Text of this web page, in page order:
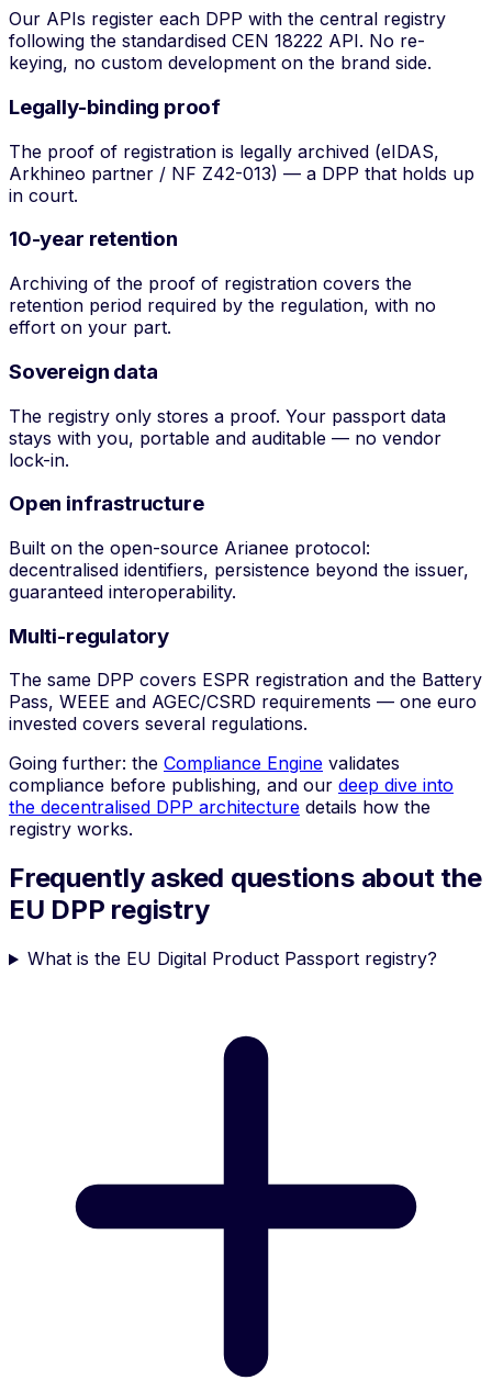
Our APIs register each DPP with the central registry
following the standardised CEN 18222 API. No re-
keying, no custom development on the brand side.
Legally-binding proof
The proof of registration is legally archived (eIDAS,
Arkhineo partner / NF Z42-013) — a DPP that holds up
in court.
10-year retention
Archiving of the proof of registration covers the
retention period required by the regulation, with no
effort on your part.
Sovereign data
The registry only stores a proof. Your passport data
stays with you, portable and auditable — no vendor
lock-in.
Open infrastructure
Built on the open-source Arianee protocol:
decentralised identifiers, persistence beyond the issuer,
guaranteed interoperability.
Multi-regulatory
The same DPP covers ESPR registration and the Battery
Pass, WEEE and AGEC/CSRD requirements — one euro
invested covers several regulations.
Going further: the Compliance Engine validates
compliance before publishing, and our deep dive into
the decentralised DPP architecture details how the
registry works.
Frequently asked questions about the
EU DPP registry
What is the EU Digital Product Passport registry?